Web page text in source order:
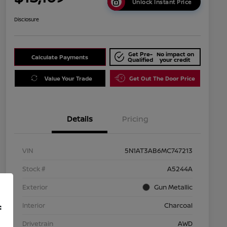
Unlock Instant Price
Disclosure
Calculate Payments Get Pre-
Qualified
No impact on
your credit
Value Your Trade Get Out The Door Price
Details Pricing
VIN
5N1AT3AB6MC747213
Stock #
A5244A
Exterior
Gun Metallic
Interior
Charcoal
Drivetrain
AWD